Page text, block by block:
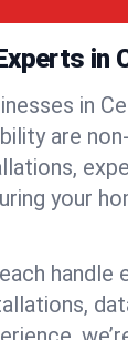
in
in
are
your
handle